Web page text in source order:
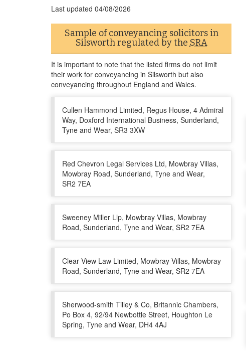
Last updated 04/08/2026
Sample of conveyancing solicitors in
Silsworth regulated by the SRA
It is important to note that the listed firms do not limit
their work for conveyancing in Silsworth but also
conveyancing throughout England and Wales.
Cullen Hammond Limited, Regus House, 4 Admiral
Way, Doxford International Business, Sunderland,
Tyne and Wear, SR3 3XW
Red Chevron Legal Services Ltd, Mowbray Villas,
Mowbray Road, Sunderland, Tyne and Wear,
SR2 7EA
Sweeney Miller Llp, Mowbray Villas, Mowbray
Road, Sunderland, Tyne and Wear, SR2 7EA
Clear View Law Limited, Mowbray Villas, Mowbray
Road, Sunderland, Tyne and Wear, SR2 7EA
Sherwood-smith Tilley & Co, Britannic Chambers,
Po Box 4, 92/94 Newbottle Street, Houghton Le
Spring, Tyne and Wear, DH4 4AJ